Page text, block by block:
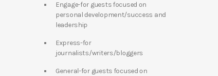
Engage-for guests focused on
personal development/success and
leadership
Express-for
journalists/writers/bloggers
General-for guests focused on